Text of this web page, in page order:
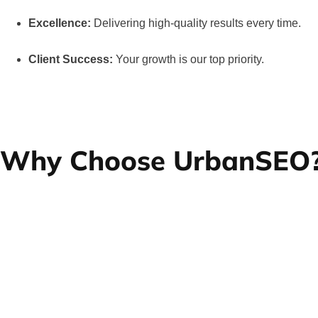
Excellence: Delivering high-quality results every time.
Client Success: Your growth is our top priority.
Why Choose